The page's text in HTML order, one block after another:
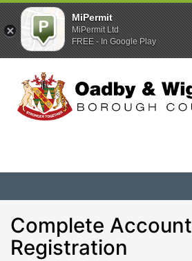
Complete Account
Registration
MiPermit
MiPermit Ltd
FREE - In Google Play